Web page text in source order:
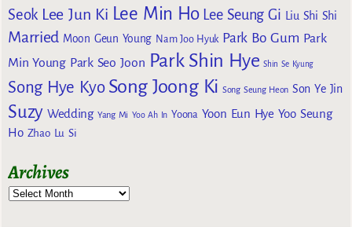
Seok Lee Jun Ki Lee Min Ho Lee Seung Gi Liu Shi Shi
Married Moon Geun Young Nam Joo Hyuk Park Bo Gum Park
Min Young Park Seo Joon Park Shin Hye Shin Se Kyung
Song Hye Kyo Song Joong Ki Song Seung Heon Son Ye Jin
Suzy Wedding Yang Mi Yoo Ah In Yoona Yoon Eun Hye Yoo Seung
Ho Zhao Lu Si
Archives